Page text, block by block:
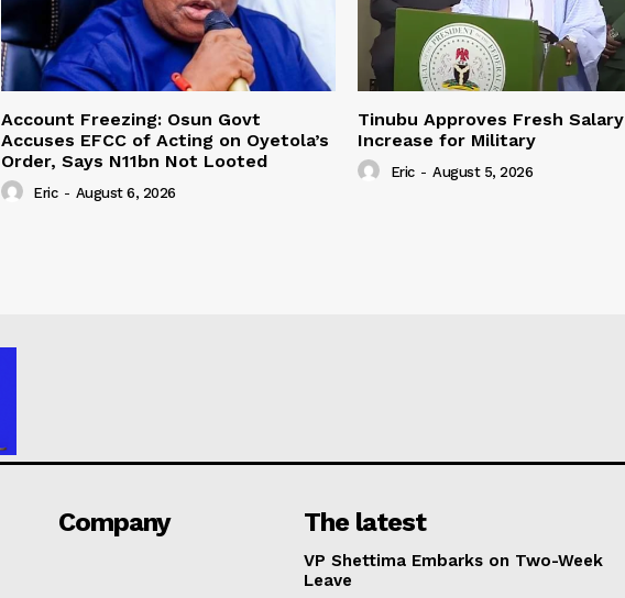
Account Freezing: Osun Govt
Accuses EFCC of Acting on Oyetola’s
Order, Says N11bn Not Looted
Eric - August 6, 2026
Tinubu Approves Fresh Salary
Increase for Military
Eric - August 5, 2026
Company The latest
VP Shettima Embarks on Two-Week
Leave